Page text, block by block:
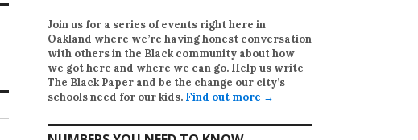
Join us for a series of events right here in
Oakland where we’re having honest conversation
with others in the Black community about how
we got here and where we can go. Help us write
The Black Paper and be the change our city’s
schools need for our kids. Find out more →